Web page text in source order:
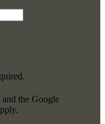
the Google